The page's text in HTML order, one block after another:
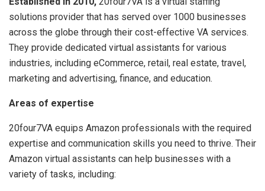
solutions provider that has served over 1000 businesses
across the globe through their cost-effective VA services.
They provide dedicated virtual assistants for various
industries, including eCommerce, retail, real estate, travel,
marketing and advertising, finance, and education.
Areas of expertise
20four7VA equips Amazon professionals with the required
expertise and communication skills you need to thrive. Their
Amazon virtual assistants can help businesses with a
variety of tasks, including: